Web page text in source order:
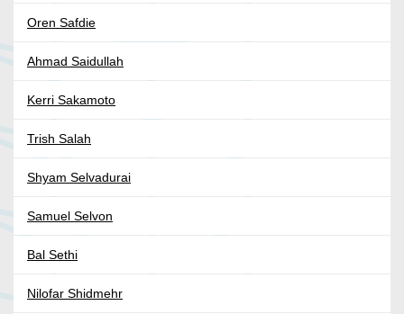
Oren Safdie
Ahmad Saidullah
Kerri Sakamoto
Trish Salah
Shyam Selvadurai
Samuel Selvon
Bal Sethi
Nilofar Shidmehr